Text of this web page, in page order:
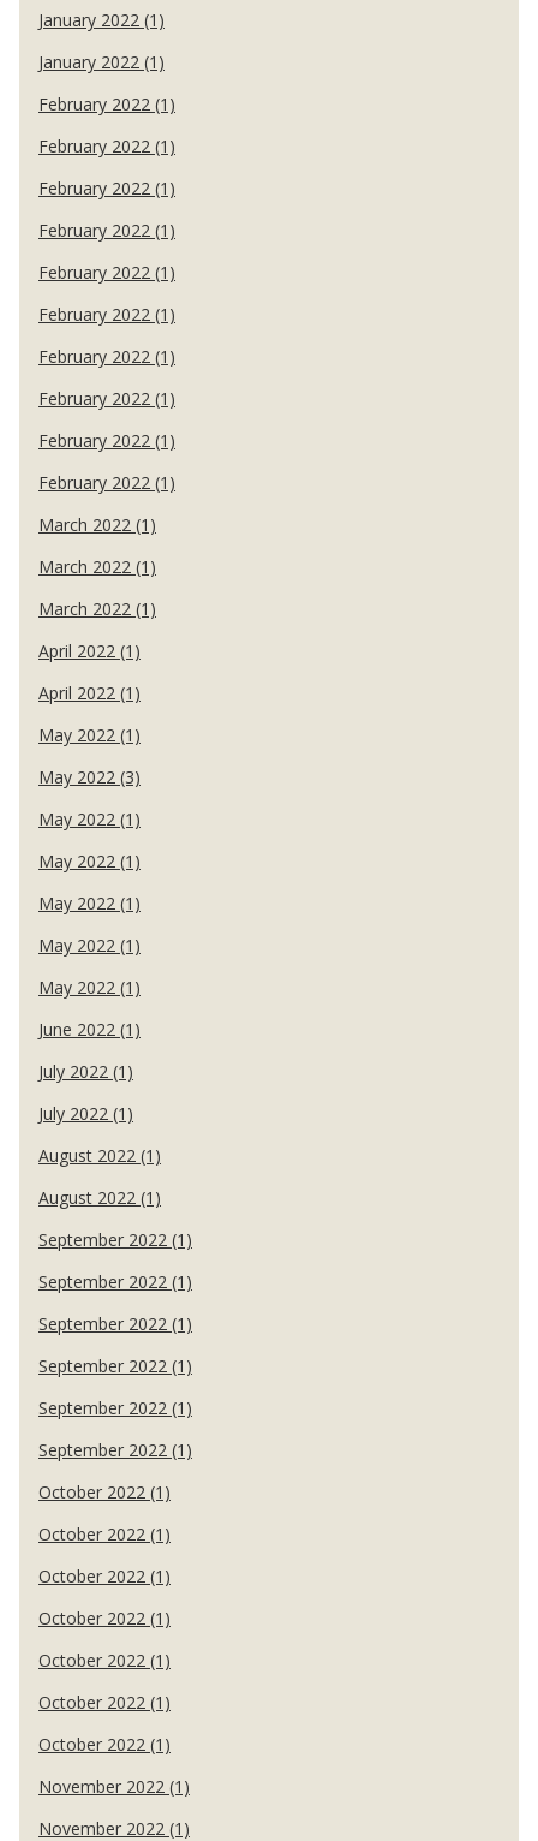
January 2022 (1)
January 2022 (1)
February 2022 (1)
February 2022 (1)
February 2022 (1)
February 2022 (1)
February 2022 (1)
February 2022 (1)
February 2022 (1)
February 2022 (1)
February 2022 (1)
February 2022 (1)
March 2022 (1)
March 2022 (1)
March 2022 (1)
April 2022 (1)
April 2022 (1)
May 2022 (1)
May 2022 (3)
May 2022 (1)
May 2022 (1)
May 2022 (1)
May 2022 (1)
May 2022 (1)
June 2022 (1)
July 2022 (1)
July 2022 (1)
August 2022 (1)
August 2022 (1)
September 2022 (1)
September 2022 (1)
September 2022 (1)
September 2022 (1)
September 2022 (1)
September 2022 (1)
October 2022 (1)
October 2022 (1)
October 2022 (1)
October 2022 (1)
October 2022 (1)
October 2022 (1)
October 2022 (1)
November 2022 (1)
November 2022 (1)